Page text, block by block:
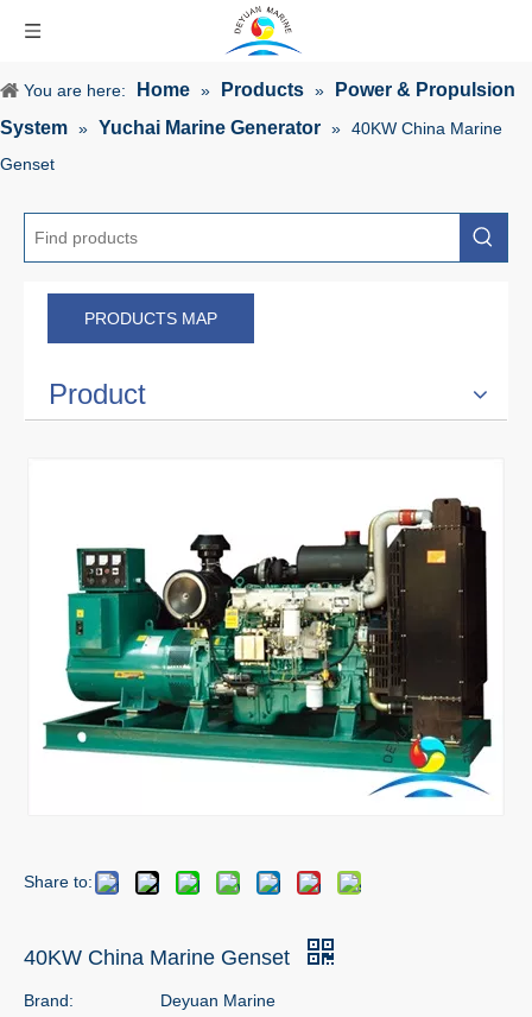
You are here: Home » Products »
Power & Propulsion
System » Yuchai Marine Generator » 40KW China Marine
Genset
PRODUCTS MAP
Product
Share to:
40KW China Marine Genset
Brand: Deyuan Marine